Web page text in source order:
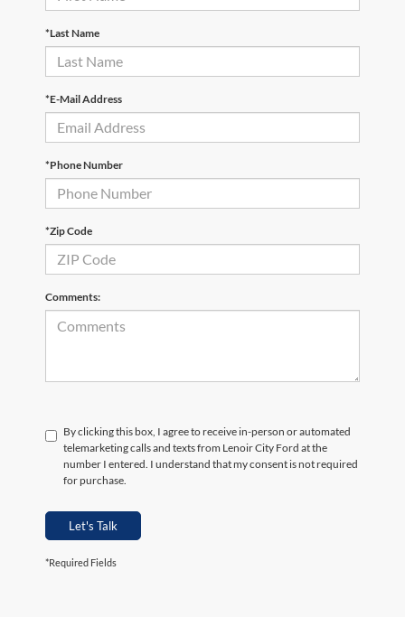
*Last Name
*E-Mail Address
*Phone Number
*Zip Code
Comments:
By clicking this box, I agree to receive in-person or automated
telemarketing calls and texts from Lenoir City Ford at the
number I entered. I understand that my consent is not required
for purchase.
Let's Talk
*Required Fields